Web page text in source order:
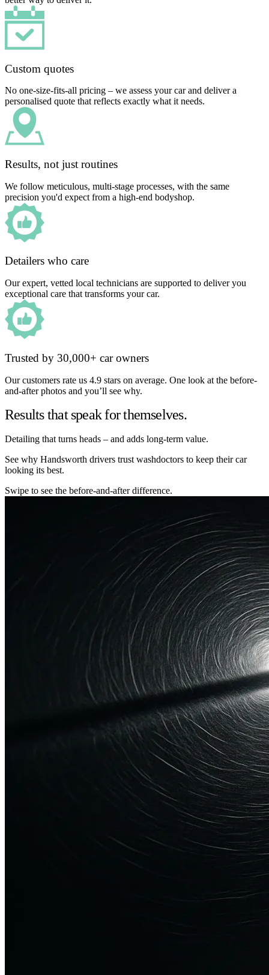
Custom quotes
No one-size-fits-all pricing – we assess your car and deliver a
personalised quote that reflects exactly what it needs.
Results, not just routines
We follow meticulous, multi-stage processes, with the same
precision you'd expect from a high-end bodyshop.
Detailers who care
Our expert, vetted local technicians are supported to deliver you
exceptional care that transforms your car.
Trusted by 30,000+ car owners
Our customers rate us 4.9 stars on average. One look at the before-
and-after photos and you’ll see why.
Results that speak for themselves.
Detailing that turns heads – and adds long-term value.
See why Handsworth drivers trust washdoctors to keep their car
looking its best.
Swipe to see the before-and-after difference.